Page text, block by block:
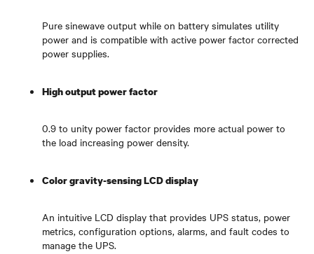
Pure sinewave output while on battery simulates utility
power and is compatible with active power factor corrected
power supplies.
High output power factor
0.9 to unity power factor provides more actual power to
the load increasing power density.
Color gravity-sensing LCD display
An intuitive LCD display that provides UPS status, power
metrics, configuration options, alarms, and fault codes to
manage the UPS.